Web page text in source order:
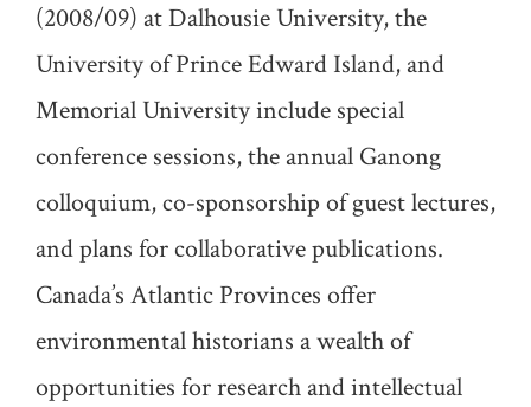
(2008/09) at Dalhousie University, the
University of Prince Edward Island, and
Memorial University include special
conference sessions, the annual Ganong
colloquium, co-sponsorship of guest lectures,
and plans for collaborative publications.
Canada’s Atlantic Provinces offer
environmental historians a wealth of
opportunities for research and intellectual